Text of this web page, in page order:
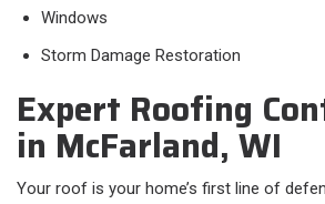
Windows
Storm Damage Restoration
Expert Roofing
in McFarland, WI
Your roof is your home’s first line of